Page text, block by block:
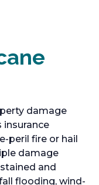
damage
peril fire or hail
damage
and
flooding, wind-